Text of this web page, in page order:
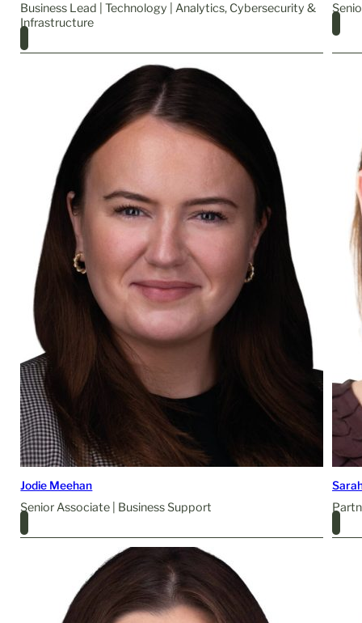
Business Lead | Technology | Analytics, Cybersecurity &
Infrastructure
Jodie Meehan
Senior Associate | Business Support